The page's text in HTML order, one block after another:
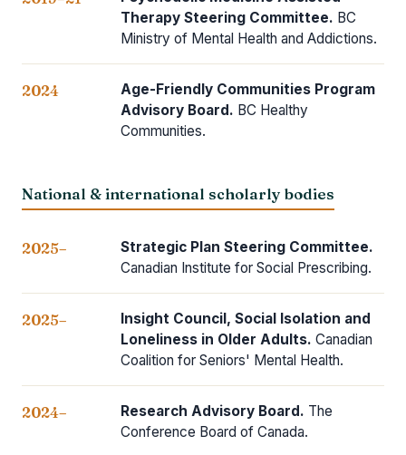
Therapy Steering Committee. BC
Ministry of Mental Health and Addictions.
2024
Age-Friendly Communities Program
Advisory Board. BC Healthy
Communities.
National & international scholarly bodies
2025–
Strategic Plan Steering Committee.
Canadian Institute for Social Prescribing.
2025–
Insight Council, Social Isolation and
Loneliness in Older Adults. Canadian
Coalition for Seniors' Mental Health.
2024– Research Advisory Board. The
Conference Board of Canada.